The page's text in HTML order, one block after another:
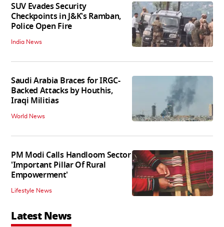
SUV Evades Security
Checkpoints in J&K's Ramban,
Police Open Fire
India News
Saudi Arabia Braces for IRGC-
Backed Attacks by Houthis,
Iraqi Militias
World News
PM Modi Calls Handloom Sector
'Important Pillar Of Rural
Empowerment'
Lifestyle News
Latest News